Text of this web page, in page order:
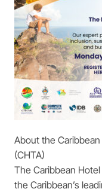
About the
(CHTA)
The Caribbean
the Caribbean’s